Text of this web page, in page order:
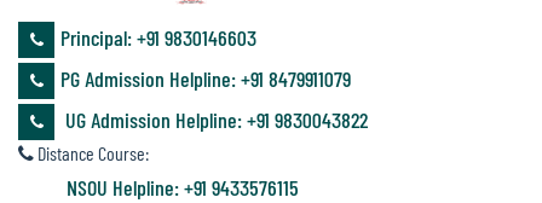
Annual
Accounts
Audit
Principal: ‪+91 9830146603
PG Admission Helpline: ‪+91 8479911079
UG Admission Helpline: +91 9830043822
Distance Course:
NSOU Helpline: +91 9433576115